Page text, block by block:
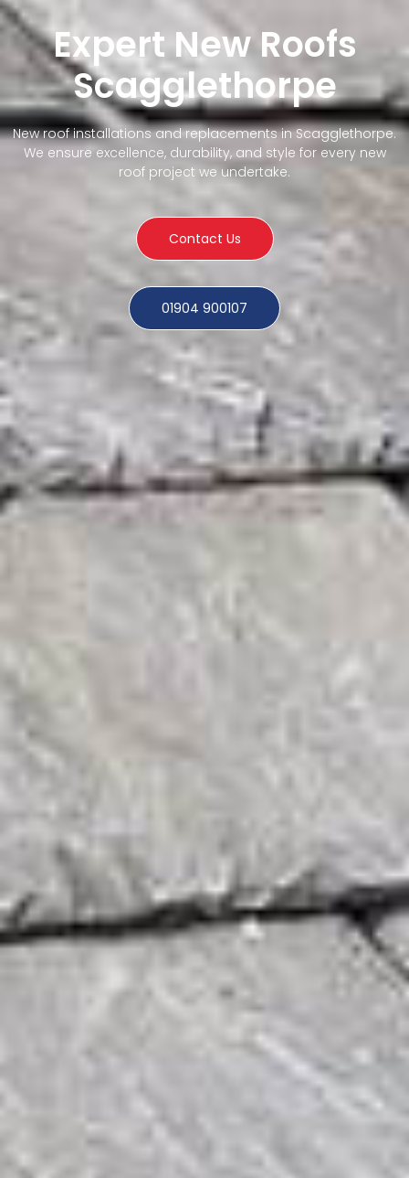
Expert New Roofs
Scagglethorpe
New roof installations and replacements in Scagglethorpe.
We ensure excellence, durability, and style for every new
roof project we undertake.
Contact Us
01904 900107